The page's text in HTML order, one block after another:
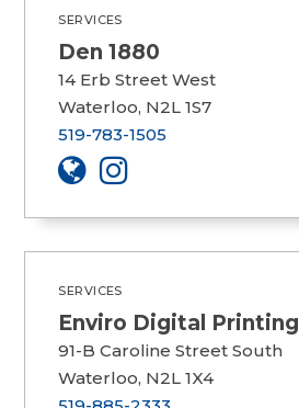
SERVICES
Den 1880
14 Erb Street West
Waterloo, N2L 1S7
519-783-1505
SERVICES
Enviro Digital Printing
91-B Caroline Street South
Waterloo, N2L 1X4